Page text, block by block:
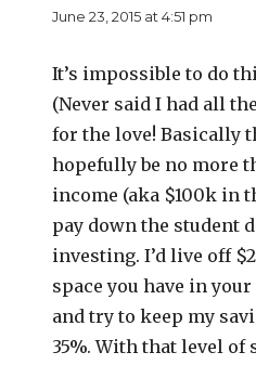
June 23, 2015 at 4:51 pm
It’s impossible to do
(Never said I had all
for the love! Basically
hopefully be no more
income (aka $100k in
pay down the student
investing. I’d live off
space you have in
and try to keep my
35%. With that level